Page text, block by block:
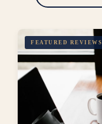
FEATURED REVIEWS